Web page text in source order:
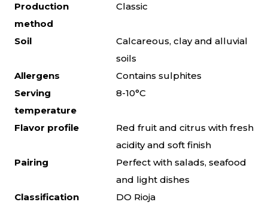
Production
method
Classic
Soil
Calcareous, clay and alluvial
soils
Allergens
Contains sulphites
Serving
temperature
8-10°C
Flavor profile
Red fruit and citrus with fresh
acidity and soft finish
Pairing
Perfect with salads, seafood
and light dishes
Classification
DO Rioja